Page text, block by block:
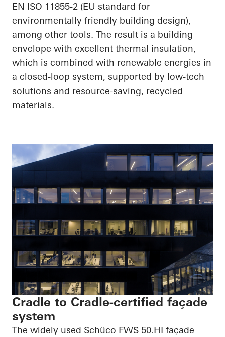
EN ISO 11855-2 (EU standard for
environmentally friendly building design),
among other tools. The result is a building
envelope with excellent thermal insulation,
which is combined with renewable energies in
a closed-loop system, supported by low-tech
solutions and resource-saving, recycled
materials.
Cradle to Cradle-certified façade
system
The widely used Schüco FWS 50.HI façade